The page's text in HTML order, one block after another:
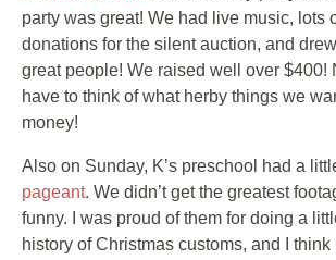
party was great! We had live music, lots
donations for the silent auction, and
great people! We raised well over $400!
have to think of what herby things we
money!
Also on Sunday, K’s preschool had a
pageant. We didn’t get the greatest
funny. I was proud of them for doing a
history of Christmas customs, and I think